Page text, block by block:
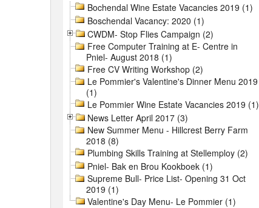
Bochendal Wine Estate Vacancies 2019 (1)
Boschendal Vacancy: 2020 (1)
CWDM- Stop Flies Campaign (2)
Free Computer Training at E- Centre in
Pniel- August 2018 (1)
Free CV Writing Workshop (2)
Le Pommier's Valentine's Dinner Menu 2019
(1)
Le Pommier Wine Estate Vacancies 2019 (1)
News Letter April 2017 (3)
New Summer Menu - Hillcrest Berry Farm
2018 (8)
Plumbing Skills Training at Stellemploy (2)
Pniel- Bak en Brou Kookboek (1)
Supreme Bull- Price List- Opening 31 Oct
2019 (1)
Valentine's Day Menu- Le Pommier (1)